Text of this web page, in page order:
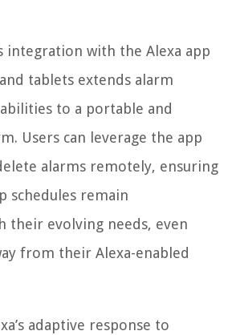
integration with the Alexa app
tablets extends alarm
to a portable and
Users can leverage the app
alarms remotely, ensuring
schedules remain
their evolving needs, even
from their Alexa-enabled
adaptive response to